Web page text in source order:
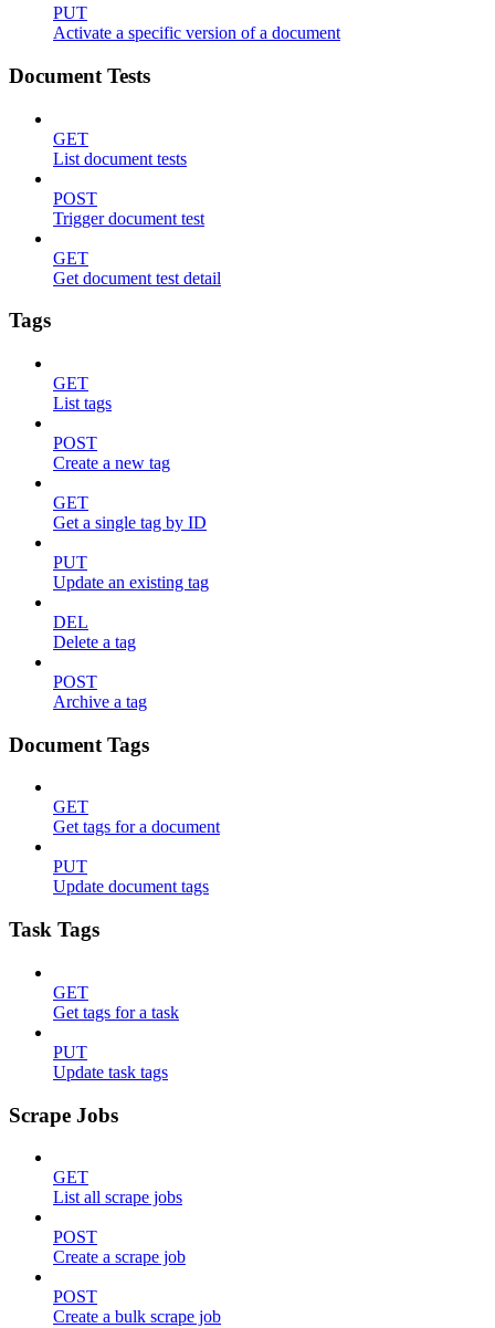
PUT
Activate a specific version of a document
Document Tests
GET
List document tests
POST
Trigger document test
GET
Get document test detail
Tags
GET
List tags
POST
Create a new tag
GET
Get a single tag by ID
PUT
Update an existing tag
DEL
Delete a tag
POST
Archive a tag
Document Tags
GET
Get tags for a document
PUT
Update document tags
Task Tags
GET
Get tags for a task
PUT
Update task tags
Scrape Jobs
GET
List all scrape jobs
POST
Create a scrape job
POST
Create a bulk scrape job